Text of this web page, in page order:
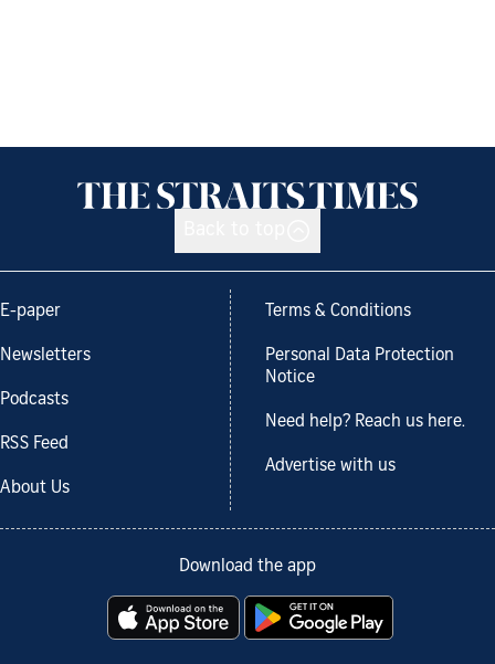
E-paper
Newsletters
Podcasts
RSS Feed
About Us
Terms & Conditions
Personal Data Protection
Notice
Need help? Reach us here.
Advertise with us
Download the app